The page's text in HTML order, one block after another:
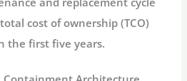
cost of ownership (TCO)
the first five years.